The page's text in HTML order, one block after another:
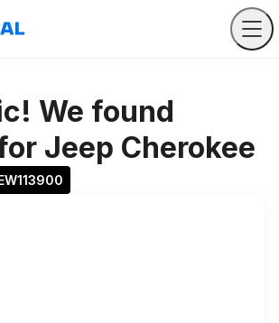
We found
Jeep Cherokee